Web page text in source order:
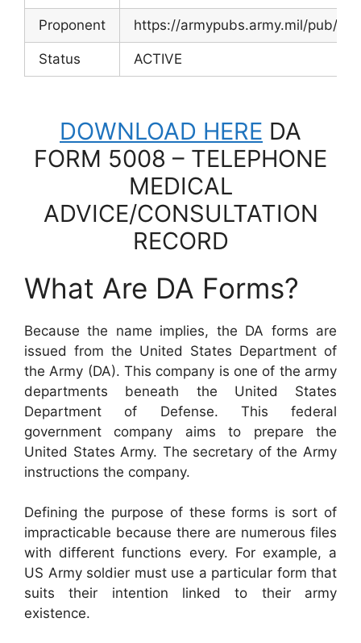
Proponent https://armypubs.army.mil/pub/
Status ACTIVE
DOWNLOAD HERE DA
FORM 5008 – TELEPHONE
MEDICAL
ADVICE/CONSULTATION
RECORD
What Are DA Forms?
Because the name implies, the DA forms are
issued from the United States Department of
the Army (DA). This company is one of the army
departments beneath the United States
Department of Defense. This federal
government company aims to prepare the
United States Army. The secretary of the Army
instructions the company.
Defining the purpose of these forms is sort of
impracticable because there are numerous files
with different functions every. For example, a
US Army soldier must use a particular form that
suits their intention linked to their army
existence.